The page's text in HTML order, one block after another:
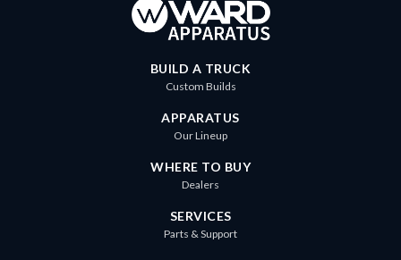
BUILD A TRUCK
Custom Builds
APPARATUS
Our Lineup
WHERE TO BUY
Dealers
SERVICES
Parts & Support